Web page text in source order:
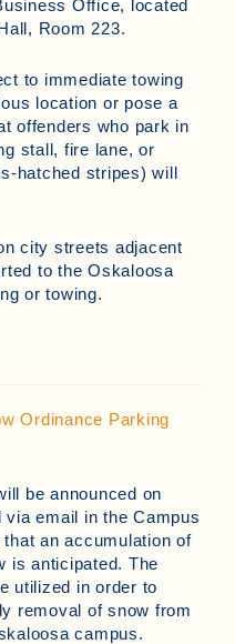
Office, located
Room 223.
to immediate towing
location or pose a
offenders who park in
stall, fire lane, or
hatched stripes) will
city streets adjacent
to the Oskaloosa
or towing.
Ordinance Parking
be announced on
email in the Campus
an accumulation of
is anticipated. The
utilized in order to
removal of snow from
campus.